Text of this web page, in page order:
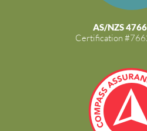
AS/NZS
Certification